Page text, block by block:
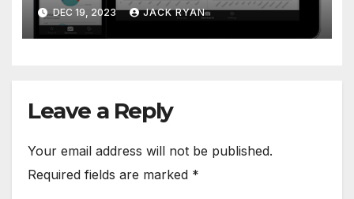
DEC 19, 2023 JACK RYAN
Leave a Reply
Your email address will not be published.
Required fields are marked *